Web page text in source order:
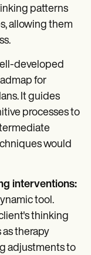
patterns
allowing them
developed
for
It guides
processes to
would
interventions:
tool.
thinking
therapy
adjustments to